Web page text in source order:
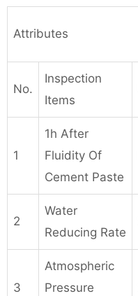
Attributes
No.
Inspection
Items
1
1h After
Fluidity Of
Cement Paste
2
Water
Reducing Rate
3
Atmospheric
Pressure